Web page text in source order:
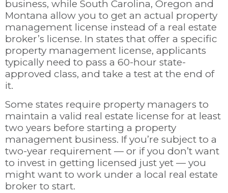
business, while South Carolina, Oregon and
Montana allow you to get an actual property
management license instead of a real estate
broker’s license. In states that offer a specific
property management license, applicants
typically need to pass a 60-hour state-
approved class, and take a test at the end of
it.
Some states require property managers to
maintain a valid real estate license for at least
two years before starting a property
management business. If you’re subject to a
two-year requirement — or if you don’t want
to invest in getting licensed just yet — you
might want to work under a local real estate
broker to start.